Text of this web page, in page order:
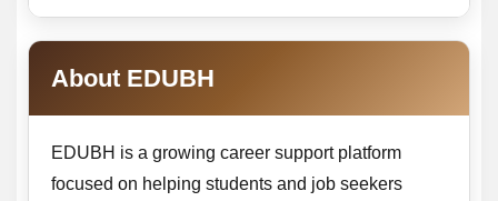
About EDUBH
EDUBH is a growing career support platform
focused on helping students and job seekers